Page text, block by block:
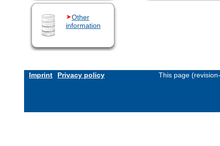
Other
information
Imprint Privacy policy This page